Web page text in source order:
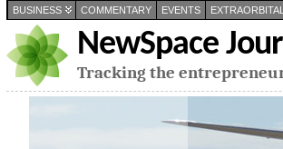
BUSINESS COMMENTARY EVENTS EXTRAORBITAL
NewSpace
Tracking the